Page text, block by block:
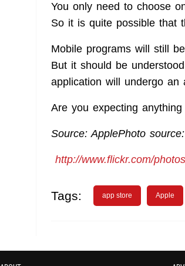
You only need to choose
So it is quite possible that
Mobile programs will still
But it should be
application will undergo an
Are you expecting
Source: ApplePhoto source:
http://www.flickr.com/
Tags: app store Apple